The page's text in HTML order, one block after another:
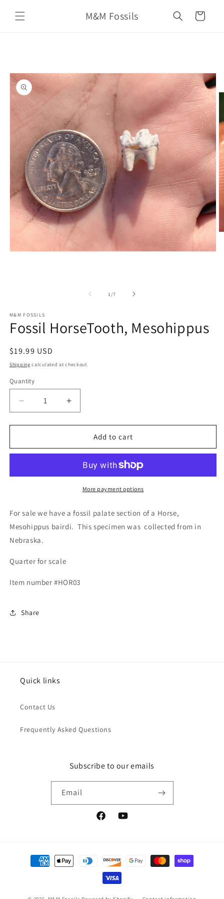
content
M&M Fossils Cart
1/of
7
M&M FOSSILS
Fossil HorseTooth, Mesohippus
Regular
price
$19.99 USD
Shipping calculated at checkout.
Quantity
Decrease
quantity
for
HorseTooth,
Increase
quantity
for
HorseTooth,
Add to cart
More payment options
For sale we have a fossil palate section of a Horse,
Mesohippus bairdi. This specimen was collected from in
Nebraska.
Quarter for scale
Item number #HOR03
Share
Quick links
Contact Us
Frequently Asked Questions
Subscribe to our emails
Email
FacebookYouTube
Payment
methods